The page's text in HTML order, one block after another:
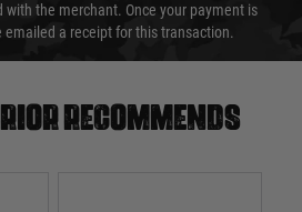
the merchant. Once your payment is
emailed a receipt for this transaction.
recommends